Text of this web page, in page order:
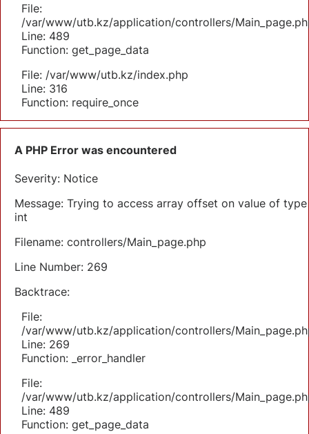
File:
/var/www/utb.kz/application/controllers/
Line: 489
Function: get_page_data
File: /var/www/utb.kz/index.php
Line: 316
Function: require_once
A PHP Error was encountered
Severity: Notice
Message: Trying to access array offset on value of type
int
Filename: controllers/Main_page.php
Line Number: 269
Backtrace:
File:
/var/www/utb.kz/application/controllers/
Line: 269
Function: _error_handler
File:
/var/www/utb.kz/application/controllers/
Line: 489
Function: get_page_data